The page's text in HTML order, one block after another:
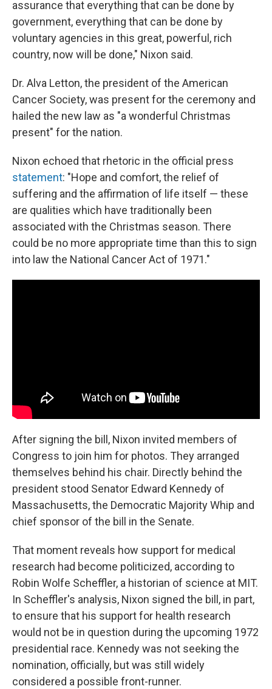
assurance that everything that can be done by
government, everything that can be done by
voluntary agencies in this great, powerful, rich
country, now will be done," Nixon said.
Dr. Alva Letton, the president of the American
Cancer Society, was present for the ceremony and
hailed the new law as "a wonderful Christmas
present" for the nation.
Nixon echoed that rhetoric in the official press
statement: "Hope and comfort, the relief of
suffering and the affirmation of life itself — these
are qualities which have traditionally been
associated with the Christmas season. There
could be no more appropriate time than this to sign
into law the National Cancer Act of 1971."
After signing the bill, Nixon invited members of
Congress to join him for photos. They arranged
themselves behind his chair. Directly behind the
president stood Senator Edward Kennedy of
Massachusetts, the Democratic Majority Whip and
chief sponsor of the bill in the Senate.
That moment reveals how support for medical
research had become politicized, according to
Robin Wolfe Scheffler, a historian of science at MIT.
In Scheffler's analysis, Nixon signed the bill, in part,
to ensure that his support for health research
would not be in question during the upcoming 1972
presidential race. Kennedy was not seeking the
nomination, officially, but was still widely
considered a possible front-runner.